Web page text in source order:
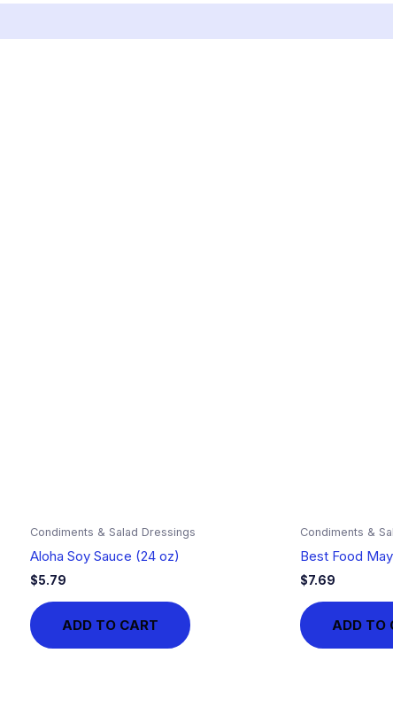
Condiments & Salad Dressings
Aloha Soy Sauce (24 oz)
$5.79
ADD TO CART
Condiments &
Best Food
$7.69
ADD TO